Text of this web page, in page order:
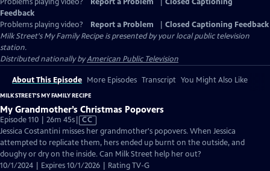
Feedback
Problems playing video?
Report a Problem
Closed Captioning Feedback
Milk Street's My Family Recipeis presented by your local public television
station.
Distributed nationally byAmerican Public Television
About This Episode More Episodes Transcript You Might Also Like
MILK STREET'S MY FAMILY RECIPE
My Grandmother’s Christmas Popovers
Episode 110 | 26m 45sVideo
has
Closed
Captions
CC
Jessica Costantini misses her grandmother's popovers. When Jessica
attempted to replicate them, hers ended up burnt on the outside, and
doughy or dry on the inside. Can Milk Street help her out?
10/1/2024 | Expires 10/1/2026 | Rating TV-G